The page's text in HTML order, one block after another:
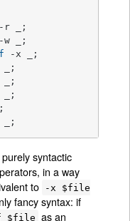
_;
syntactic
in a way
to
-x $file
fancy syntax: if
$file as an